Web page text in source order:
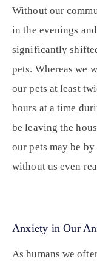
Without our
in the evenings
significantly
pets. Whereas we
our pets at least
hours at a time
be leaving the
our pets may be
without us even
Anxiety in Our
As humans we